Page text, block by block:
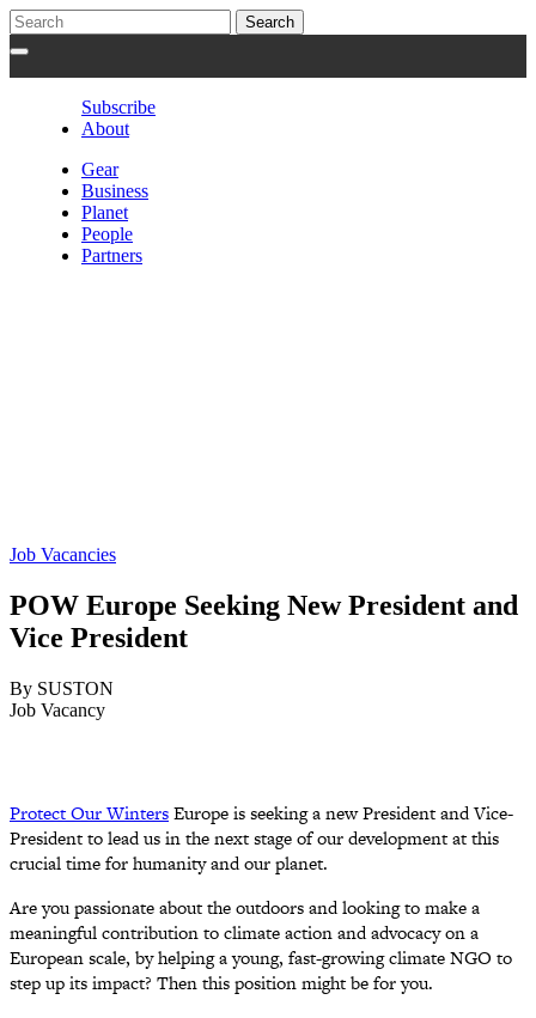
Subscribe
About
Gear
Business
Planet
People
Partners
Job Vacancies
POW Europe Seeking New President and
Vice President
By SUSTON
Job Vacancy
Protect Our WintersEurope is seeking a new President and Vice-
President to lead us in the next stage of our development at this
crucial time for humanity and our planet.
Are you passionate about the outdoors and looking to make a
meaningful contribution toclimate action and advocacy on a
European scale, by helping a young, fast-growing climate NGO to
step up its impact? Then this position might be for you.